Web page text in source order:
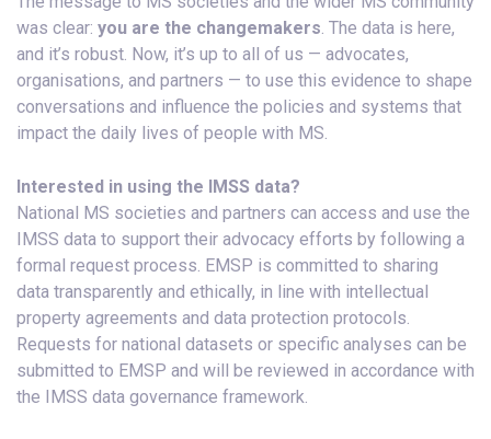
was clear: you are the changemakers. The data is here,
and it’s robust. Now, it’s up to all of us — advocates,
organisations, and partners — to use this evidence to shape
conversations and influence the policies and systems that
impact the daily lives of people with MS.
Interested in using the IMSS data?
National MS societies and partners can access and use the
IMSS data to support their advocacy efforts by following a
formal request process. EMSP is committed to sharing
data transparently and ethically, in line with intellectual
property agreements and data protection protocols.
Requests for national datasets or specific analyses can be
submitted to EMSP and will be reviewed in accordance with
the IMSS data governance framework.